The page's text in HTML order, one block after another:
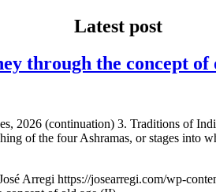
Latest post
through the concept of
2026 (continuation) 3. Traditions of
of the four Ashramas, or stages
Arregi https://josearregi.com/wp-